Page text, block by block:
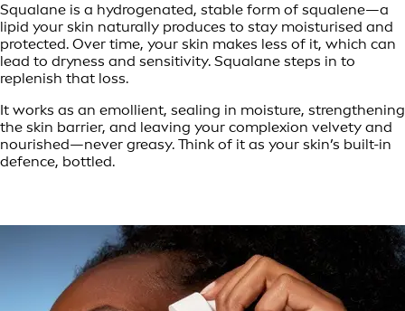
Squalane is a hydrogenated, stable form of squalene—a
lipid your skin naturally produces to stay moisturised and
protected. Over time, your skin makes less of it, which can
lead to dryness and sensitivity. Squalane steps in to
replenish that loss.
It works as an emollient, sealing in moisture, strengthening
the skin barrier, and leaving your complexion velvety and
nourished—never greasy. Think of it as your skin’s built-in
defence, bottled.